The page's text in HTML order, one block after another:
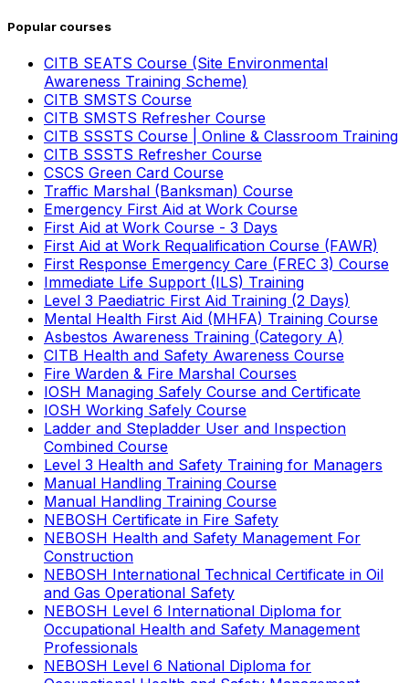
Popular courses
CITB SEATS Course (Site Environmental
Awareness Training Scheme)
CITB SMSTS Course
CITB SMSTS Refresher Course
CITB SSSTS Course | Online & Classroom Training
CITB SSSTS Refresher Course
CSCS Green Card Course
Traffic Marshal (Banksman) Course
Emergency First Aid at Work Course
First Aid at Work Course - 3 Days
First Aid at Work Requalification Course (FAWR)
First Response Emergency Care (FREC 3) Course
Immediate Life Support (ILS) Training
Level 3 Paediatric First Aid Training (2 Days)
Mental Health First Aid (MHFA) Training Course
Asbestos Awareness Training (Category A)
CITB Health and Safety Awareness Course
Fire Warden & Fire Marshal Courses
IOSH Managing Safely Course and Certificate
IOSH Working Safely Course
Ladder and Stepladder User and Inspection
Combined Course
Level 3 Health and Safety Training for Managers
Manual Handling Training Course
Manual Handling Training Course
NEBOSH Certificate in Fire Safety
NEBOSH Health and Safety Management For
Construction
NEBOSH International Technical Certificate in Oil
and Gas Operational Safety
NEBOSH Level 6 International Diploma for
Occupational Health and Safety Management
Professionals
NEBOSH Level 6 National Diploma for